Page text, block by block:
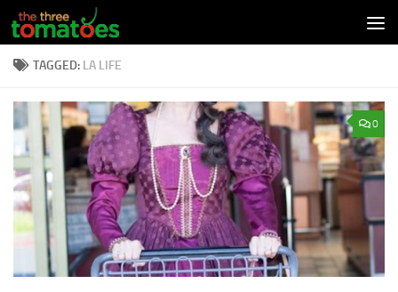
Skip to content
TAGGED: LA LIFE
0